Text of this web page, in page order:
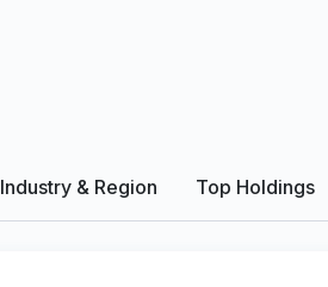
Industry & Region Top Holdings